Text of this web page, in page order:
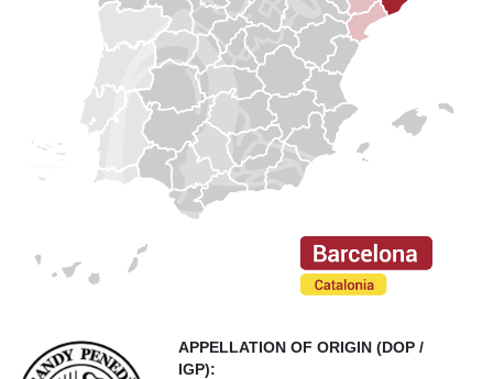
APPELLATION OF ORIGIN (DOP /
IGP):